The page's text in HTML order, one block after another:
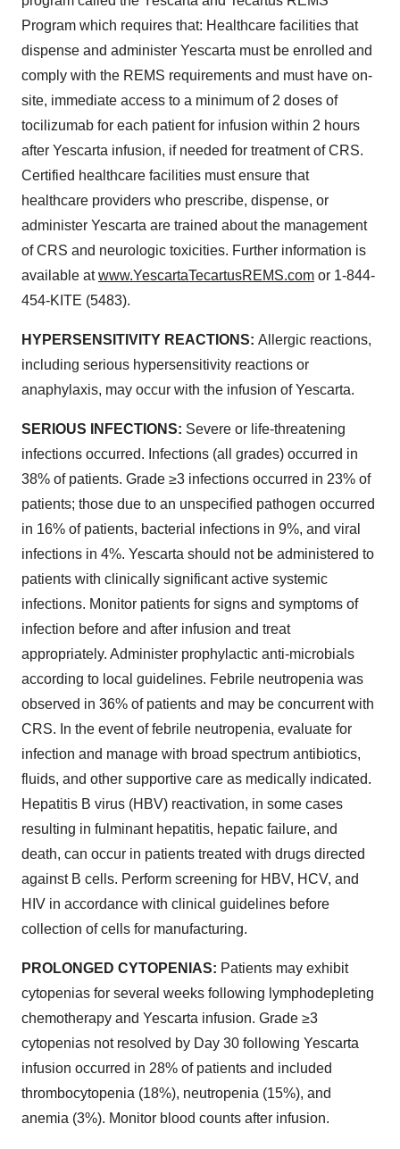
Program which requires that: Healthcare facilities that
dispense and administer Yescarta must be enrolled and
comply with the REMS requirements and must have on-
site, immediate access to a minimum of 2 doses of
tocilizumab for each patient for infusion within 2 hours
after Yescarta infusion, if needed for treatment of CRS.
Certified healthcare facilities must ensure that
healthcare providers who prescribe, dispense, or
administer Yescarta are trained about the management
of CRS and neurologic toxicities. Further information is
available atwww.YescartaTecartusREMS.com or 1-844-
454-KITE (5483).
HYPERSENSITIVITY REACTIONS: Allergic reactions,
including serious hypersensitivity reactions or
anaphylaxis, may occur with the infusion of Yescarta.
SERIOUS INFECTIONS: Severe or life-threatening
infections occurred. Infections (all grades) occurred in
38% of patients. Grade ≥3 infections occurred in 23% of
patients; those due to an unspecified pathogen occurred
in 16% of patients, bacterial infections in 9%, and viral
infections in 4%. Yescarta should not be administered to
patients with clinically significant active systemic
infections. Monitor patients for signs and symptoms of
infection before and after infusion and treat
appropriately. Administer prophylactic anti-microbials
according to local guidelines. Febrile neutropenia was
observed in 36% of patients and may be concurrent with
CRS. In the event of febrile neutropenia, evaluate for
infection and manage with broad spectrum antibiotics,
fluids, and other supportive care as medically indicated.
Hepatitis B virus (HBV) reactivation, in some cases
resulting in fulminant hepatitis, hepatic failure, and
death, can occur in patients treated with drugs directed
against B cells. Perform screening for HBV, HCV, and
HIV in accordance with clinical guidelines before
collection of cells for manufacturing.
PROLONGED CYTOPENIAS: Patients may exhibit
cytopenias for several weeks following lymphodepleting
chemotherapy and Yescarta infusion. Grade ≥3
cytopenias not resolved by Day 30 following Yescarta
infusion occurred in 28% of patients and included
thrombocytopenia (18%), neutropenia (15%), and
anemia (3%). Monitor blood counts after infusion.